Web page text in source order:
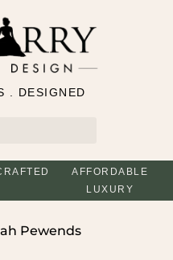
. DESIGNED
AFFORDABLE
LUXURY
Pewends